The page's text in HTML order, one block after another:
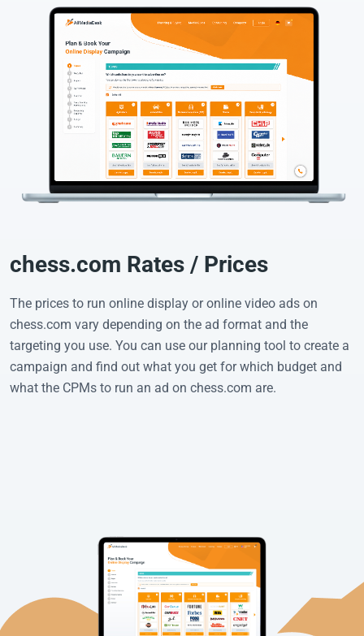
chess.com Rates / Prices
The prices to run online display or online video ads on
chess.com vary depending on the ad format and the
targeting you use. You can use our planning tool to create a
campaign and find out what you get for which budget and
what the CPMs to run an ad on chess.com are.